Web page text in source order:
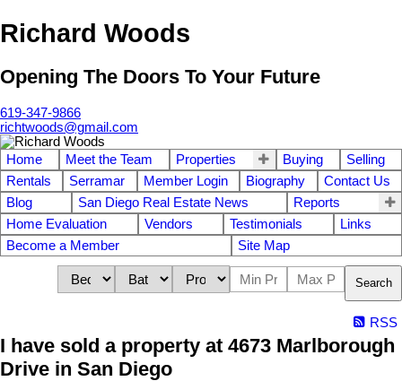
Richard Woods
Opening The Doors To Your Future
619-347-9866
richtwoods@gmail.com
Home Meet the Team Properties Buying
Selling
Rentals
Serramar Member Login Biography
Contact Us
Blog
San Diego Real Estate News
Reports
Home Evaluation
Vendors Testimonials
Links
Become a Member
Site Map
Search
RSS
I have sold a property at 4673 Marlborough
Drive in San Diego